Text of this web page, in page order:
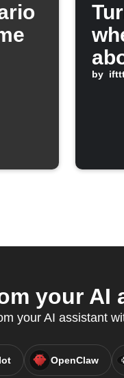
by
your AI
your AI assistant
OpenClaw